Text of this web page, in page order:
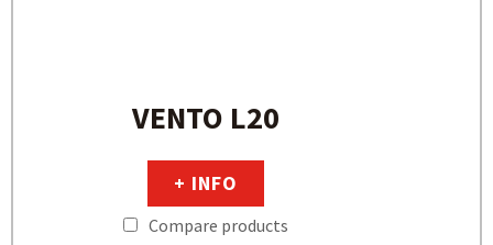
VENTO L20
+ INFO
Compare products